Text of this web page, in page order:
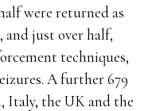
were returned as
and just over half,
techniques,
A further 679
Italy, the UK and the